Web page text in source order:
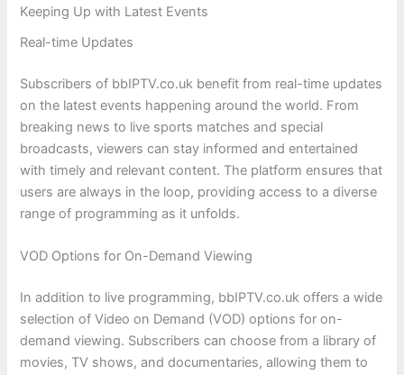
Keeping Up with Latest Events
Real-time Updates
Subscribers of bbIPTV.co.uk benefit from real-time updates
on the latest events happening around the world. From
breaking news to live sports matches and special
broadcasts, viewers can stay informed and entertained
with timely and relevant content. The platform ensures that
users are always in the loop, providing access to a diverse
range of programming as it unfolds.
VOD Options for On-Demand Viewing
In addition to live programming, bbIPTV.co.uk offers a wide
selection of Video on Demand (VOD) options for on-
demand viewing. Subscribers can choose from a library of
movies, TV shows, and documentaries, allowing them to